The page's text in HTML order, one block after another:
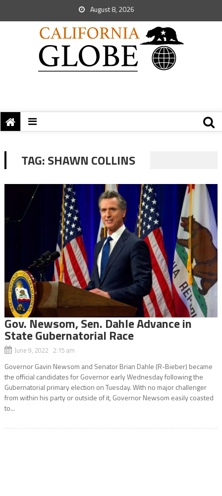
August 8, 2026
TAG:SHAWN COLLINS
Gov. Newsom, Sen. Dahle Advance in
State Gubernatorial Race
June 9, 2022 2:15 am
Governor Gavin Newsom and Senator Brian Dahle (R-Bieber) became
the official candidates for Governor early Wednesday following the
Gubernatorial primary election on Tuesday. With no major challenger
from within his party or outside of it, Governor Newsom easily coasted
to...